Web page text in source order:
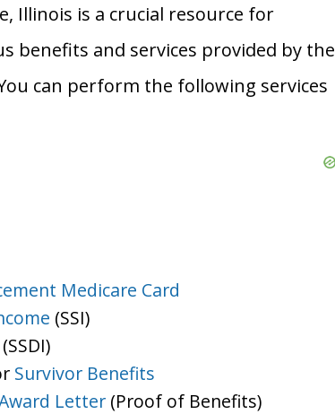
Illinois is a crucial resource for
benefits and services provided by the
can perform the following services
Medicare Card
(SSI)
(SSDI)
Survivor Benefits
Letter (Proof of Benefits)